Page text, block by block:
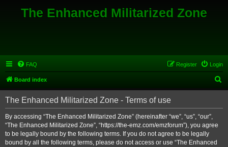
The Enhanced Militarized Zone
FAQ Login
Register
Board index
e
The Enhanced Militarized Zone - Terms of use
By accessing “The Enhanced Militarized Zone” (hereinafter “we”, “us”, “our”,
“The Enhanced Militarized Zone”, “https://the-emz.com/emzforum”), you agree
to be legally bound by the following terms. If you do not agree to be legally
bound by all the following terms, please do not access or use “The Enhanced